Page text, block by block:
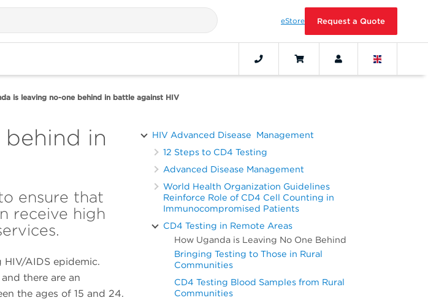
eStore Request a Quote
is leaving no-one behind in battle against HIV
in
ensure that
receive high
AIDS epidemic.
there are an
the ages of 15 and 24.
HIV Advanced Disease Management
12 Steps to CD4 Testing
Advanced Disease Management
World Health Organization Guidelines
Reinforce Role of CD4 Cell Counting in
Immunocompromised Patients
CD4 Testing in Remote Areas
How Uganda is Leaving No One Behind
Bringing Testing to Those in Rural
Communities
CD4 Testing Blood Samples from Rural
Communities